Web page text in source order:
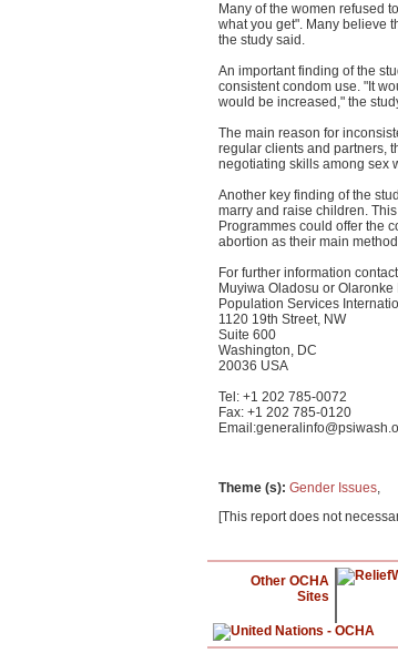
Many of the women refused
what you get". Many believe
the study said.
An important finding of the
consistent condom use. "It
would be increased," the
The main reason for
regular clients and partners,
negotiating skills among sex
Another key finding of the
marry and raise children.
Programmes could offer the
abortion as their main
For further information
Muyiwa Oladosu or Olaronke
Population Services
1120 19th Street, NW
Suite 600
Washington, DC
20036 USA
Tel: +1 202 785-0072
Fax: +1 202 785-0120
Email:
Theme (s): Gender Issues,
[This report does not
Other OCHA
Sites